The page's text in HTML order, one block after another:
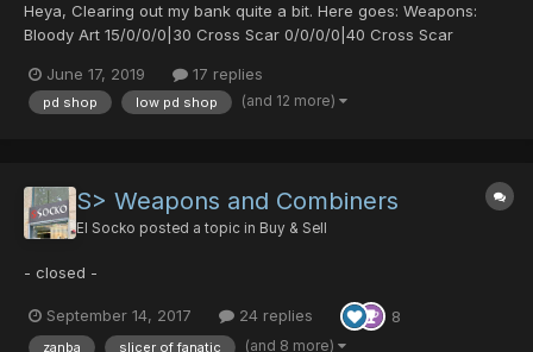
Heya, Clearing out my bank quite a bit. Here goes: Weapons:
Bloody Art 15/0/0/0|30 Cross Scar 0/0/0/0|40 Cross Scar
Agito (1977) 0/0/0/0|0 Soul Banish 0/50/0/30|0 Akiko's Fryi...
June 17, 2019 17 replies
pd shop low pd shop (and 12 more)
S> Weapons and Combiners
El Socko posted a topic in Buy & Sell
- closed -
September 14, 2017 24 replies 8
zanba slicer of fanatic (and 8 more)